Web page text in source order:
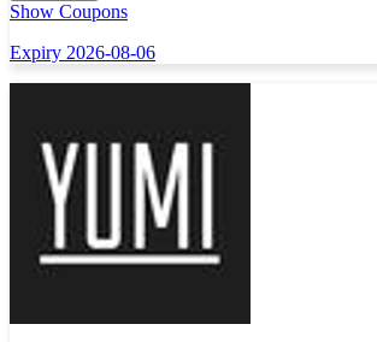
Show Coupons
Expiry 2026-08-06